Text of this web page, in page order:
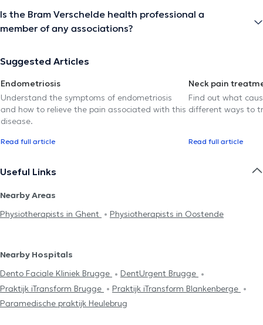
Is the Bram Verschelde health professional a
member of any associations?
Suggested Articles
Endometriosis
Understand the symptoms of endometriosis
and how to relieve the pain associated with this
disease.
Read full article
Neck pain
Find out what
different ways to
Read full article
Useful Links
Nearby Areas
Physiotherapists in Ghent
Physiotherapists in Oostende
Nearby Hospitals
Dento Faciale Kliniek Brugge
DentUrgent Brugge
Praktijk iTransform Brugge
Praktijk iTransform Blankenberge
Paramedische praktijk Heulebrug